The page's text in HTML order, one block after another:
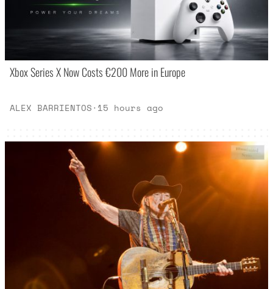
Xbox Series X Now Costs €200 More in Europe
ALEX BARRIENTOS· 15 hours ago